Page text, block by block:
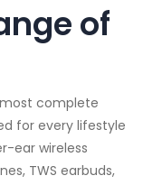
of
most complete
for every lifestyle
ear wireless
TWS earbuds,